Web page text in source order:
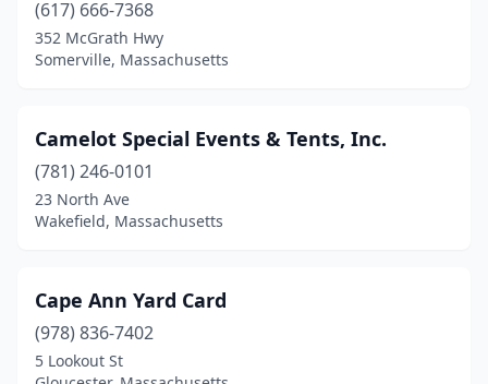
Williamsburg(1)
Woburn(3)
Worcester(8)
Wrentham(1)
(617) 666-7368
352 McGrath Hwy
Somerville, Massachusetts
Camelot Special Events & Tents, Inc.
(781) 246-0101
23 North Ave
Wakefield, Massachusetts
Cape Ann Yard Card
(978) 836-7402
5 Lookout St